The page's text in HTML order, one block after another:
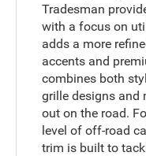
Tradesman
with a focus on
adds a more
accents and
combines both
grille designs and
out on the road.
level of off-road
trim is built to